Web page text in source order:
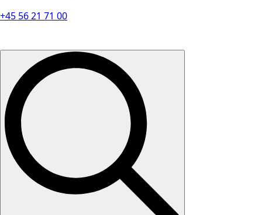
+45 56 21 71 00